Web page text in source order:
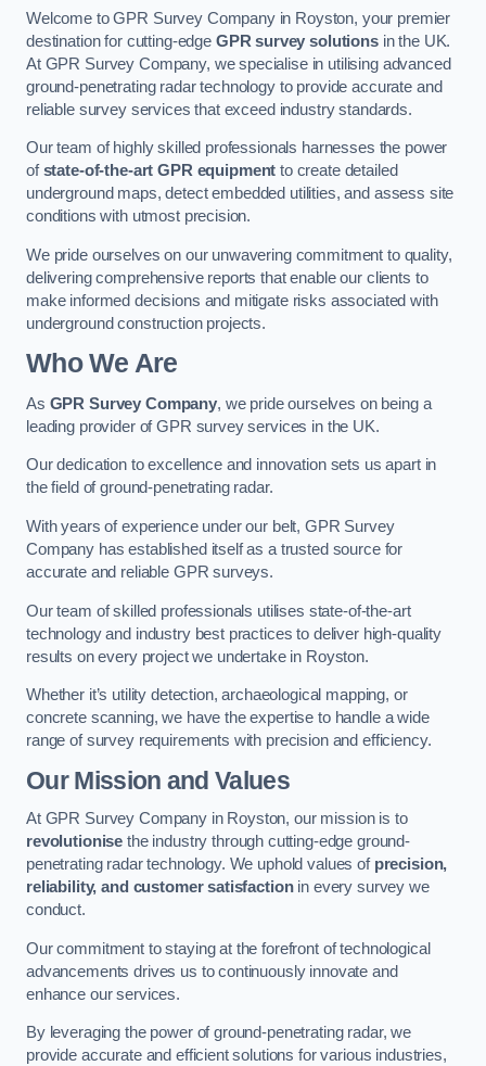
Welcome to GPR Survey Company in Royston, your premier
destination for cutting-edge GPR survey solutionsin the UK.
At GPR Survey Company, we specialise in utilising advanced
ground-penetrating radar technology to provide accurate and
reliable survey services that exceed industry standards.
Our team of highly skilled professionals harnesses the power
ofstate-of-the-art GPR equipment to create detailed
underground maps, detect embedded utilities, and assess site
conditions with utmost precision.
We pride ourselves on our unwavering commitment to quality,
delivering comprehensive reports that enable our clients to
make informed decisions and mitigate risks associated with
underground construction projects.
Who We Are
As GPR Survey Company, we pride ourselves on being a
leading provider of GPR survey services in the UK.
Our dedication to excellence and innovation sets us apart in
the field of ground-penetrating radar.
With years of experience under our belt, GPR Survey
Company has established itself as a trusted source for
accurate and reliable GPR surveys.
Our team of skilled professionals utilises state-of-the-art
technology and industry best practices to deliver high-quality
results on every project we undertake in Royston.
Whether it’s utility detection, archaeological mapping, or
concrete scanning, we have the expertise to handle a wide
range of survey requirements with precision and efficiency.
Our Mission and Values
At GPR Survey Company in Royston, our mission is to
revolutionise the industry through cutting-edge ground-
penetrating radar technology. We uphold values of precision,
reliability, and customer satisfactionin every survey we
conduct.
Our commitment to staying at the forefront of technological
advancements drives us to continuously innovate and
enhance our services.
By leveraging the power of ground-penetrating radar, we
provide accurate and efficient solutions for various industries,